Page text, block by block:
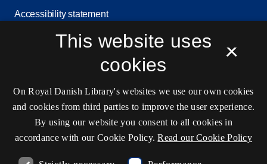
Accessibility statement
Service status
Contact information
Opening hours
×
This website uses
cookies
On Royal Danish Library's websites we use our own cookies
and cookies from third parties to improve the user experience.
By using our website you consent to all cookies in
accordance with our Cookie Policy. Read our Cookie Policy